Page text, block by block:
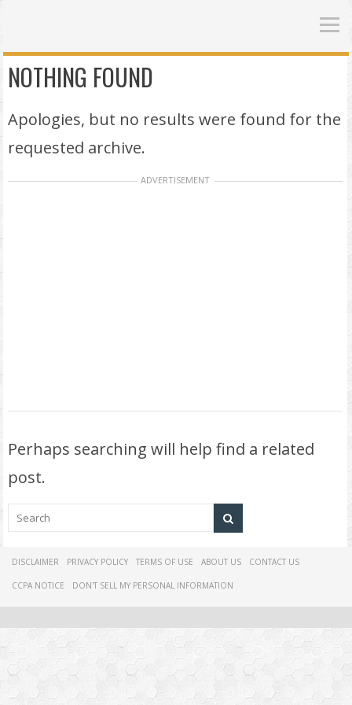
NOTHING FOUND
Apologies, but no results were found for the
requested archive.
ADVERTISEMENT
Perhaps searching will help find a related
post.
DISCLAIMER PRIVACY POLICY TERMS OF USE ABOUT US CONTACT US
CCPA NOTICE DON'T SELL MY PERSONAL INFORMATION